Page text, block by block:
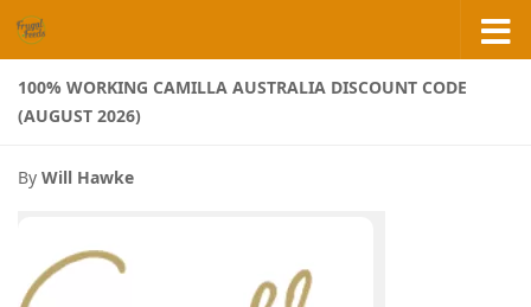
Skip to content
100% WORKING CAMILLA AUSTRALIA DISCOUNT CODE
(AUGUST 2026)
By Will Hawke